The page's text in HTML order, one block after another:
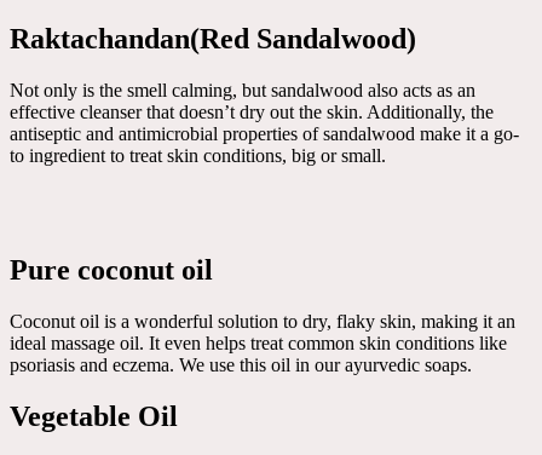
Raktachandan(Red Sandalwood)
Not only is the smell calming, but sandalwood also acts as an
effective cleanser that doesn’t dry out the skin. Additionally, the
antiseptic and antimicrobial properties of sandalwood make it a go-
to ingredient to treat skin conditions, big or small.
Pure coconut oil
Coconut oil is a wonderful solution to dry, flaky skin, making it an
ideal massage oil. It even helps treat common skin conditions like
psoriasis and eczema. We use this oil in our ayurvedic soaps.
Vegetable Oil